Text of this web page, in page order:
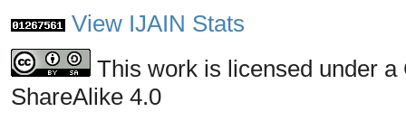
View IJAIN Stats
This work is licensed under
ShareAlike 4.0